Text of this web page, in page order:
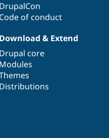
DrupalCon
Code of conduct
Download & Extend
Drupal core
Modules
Distributions